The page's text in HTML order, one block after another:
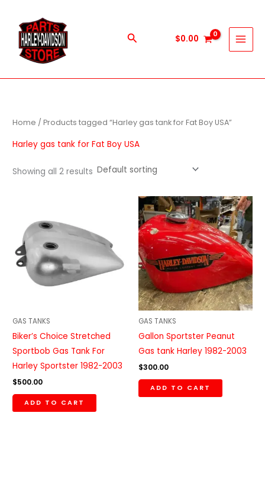
content
Search $0.00
Home / Products tagged “Harley gas tank for Fat Boy USA”
Harley gas tank for Fat Boy USA
Showing all 2 results
GAS TANKS
Biker’s Choice Stretched
Sportbob Gas Tank For
Harley Sportster 1982-2003
$500.00
ADD TO CART
GAS TANKS
Gallon Sportster Peanut
Gas tank Harley 1982-2003
$300.00
ADD TO CART